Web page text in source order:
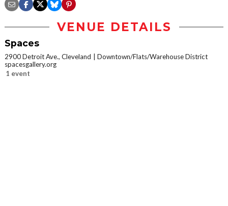
VENUE DETAILS
Spaces
2900 Detroit Ave., Cleveland
Downtown/Flats/Warehouse District
spacesgallery.org
1 event